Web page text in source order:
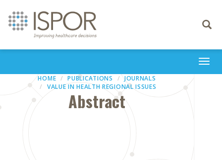
Toggle
HOME PUBLICATIONS
JOURNALS
VALUE IN HEALTH REGIONAL ISSUES
Abstract